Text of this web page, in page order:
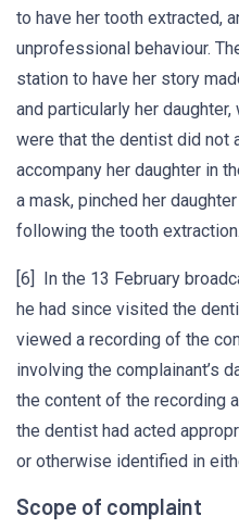
to have her tooth extracted,
unprofessional behaviour.
station to have her story
and particularly her
were that the dentist did not
accompany her daughter in
a mask, pinched her
following the tooth extraction.
[6] In the 13 February
he had since visited the
viewed a recording of the
involving the complainant’s
the content of the recording
the dentist had acted
or otherwise identified in
Scope of complaint